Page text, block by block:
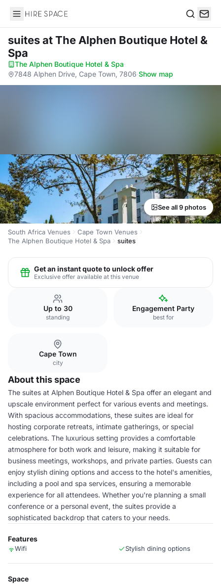
Hire Space
suitesat The Alphen Boutique Hotel &
Spa
The Alphen Boutique Hotel & Spa·
7848 Alphen Drive, Cape Town, 7806·Show map
See all 9 photos
South Africa Venues
Cape Town Venues
The Alphen Boutique Hotel & Spa
suites
Get an instant quote to unlock offer
Exclusive offer available at this venue
Up to 30
standing
Engagement Party
best for
Cape Town
city
About this space
The suites at Alphen Boutique Hotel & Spa offer an elegant and
upscale environment perfect for various events and meetings.
With spacious accommodations, these suites are ideal for
hosting corporate retreats, intimate gatherings, or special
celebrations. The luxurious setting provides a comfortable
atmosphere for both work and leisure, making it suitable for
business meetings, workshops, and private parties. Guests can
enjoy stylish dining options and access to the hotel's amenities,
including a pool and spa services, ensuring a memorable
experience for all attendees. Whether you're planning a small
conference or a personal event, the suites provide a
sophisticated backdrop that caters to your needs.
Features
Wifi Stylish dining options
Space